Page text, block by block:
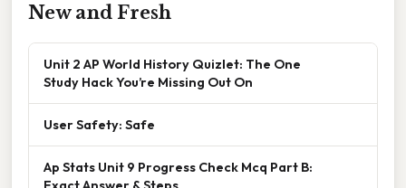
New and Fresh
Unit 2 AP World History Quizlet: The One
Study Hack You’re Missing Out On
User Safety: Safe
Ap Stats Unit 9 Progress Check Mcq Part B: